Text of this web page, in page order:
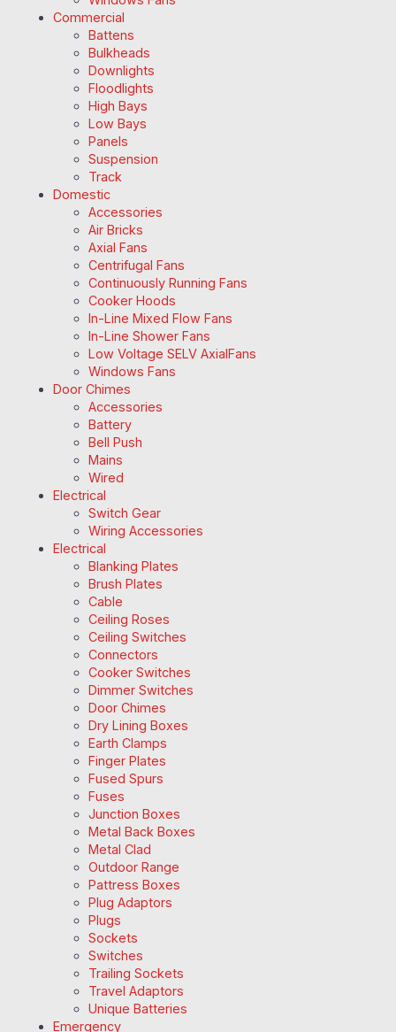
Commercial
Battens
Bulkheads
Downlights
Floodlights
High Bays
Low Bays
Panels
Suspension
Track
Domestic
Accessories
Air Bricks
Axial Fans
Centrifugal Fans
Continuously Running Fans
Cooker Hoods
In-Line Mixed Flow Fans
In-Line Shower Fans
Low Voltage SELV AxialFans
Windows Fans
Door Chimes
Accessories
Battery
Bell Push
Mains
Wired
Electrical
Switch Gear
Wiring Accessories
Electrical
Blanking Plates
Brush Plates
Cable
Ceiling Roses
Ceiling Switches
Connectors
Cooker Switches
Dimmer Switches
Door Chimes
Dry Lining Boxes
Earth Clamps
Finger Plates
Fused Spurs
Fuses
Junction Boxes
Metal Back Boxes
Metal Clad
Outdoor Range
Pattress Boxes
Plug Adaptors
Plugs
Sockets
Switches
Trailing Sockets
Travel Adaptors
Unique Batteries
Emergency